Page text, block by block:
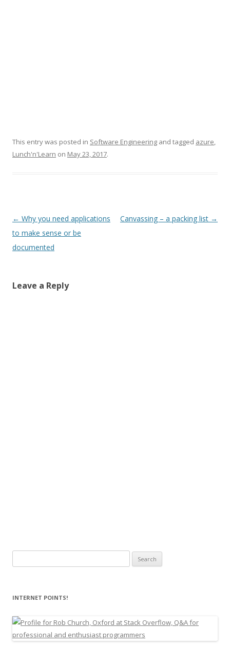
This entry was posted in Software Engineering and tagged azure,
Lunch'n'Learn on May 23, 2017.
Post
navigation
← Why you need applications
to make sense or be
documented
Canvassing – a packing list →
Leave a Reply
for:
INTERNET POINTS!